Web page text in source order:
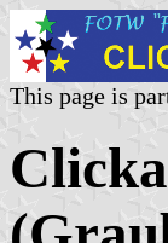
This page is